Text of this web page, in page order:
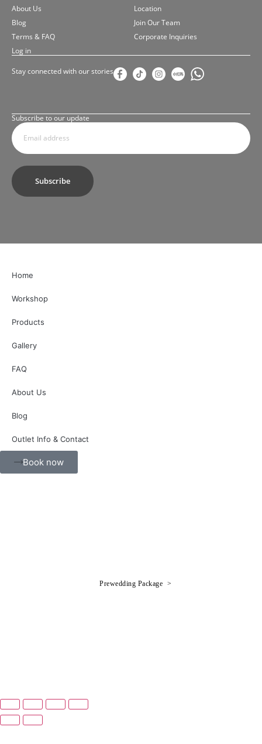
About Us
Location
Blog
Join Our Team
Terms & FAQ
Corporate Inquiries
Log in
Subscribe to our update
Subscribe
Stay connected with our stories
Home
Workshop
Products
Gallery
FAQ
About Us
Blog
Outlet Info & Contact
Book now
Prewedding Package